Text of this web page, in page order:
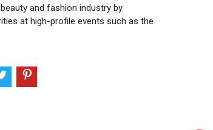
and fashion industry by
at high-profile events such as the